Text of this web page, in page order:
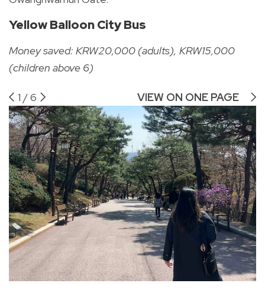
Yellow Balloon City Bus
Money saved: KRW20,000 (adults), KRW15,000
(children above 6)
1 /6 VIEW ON ONE PAGE